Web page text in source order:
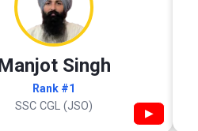
Singh
Rank #1
SSC CGL (JSO) ▶